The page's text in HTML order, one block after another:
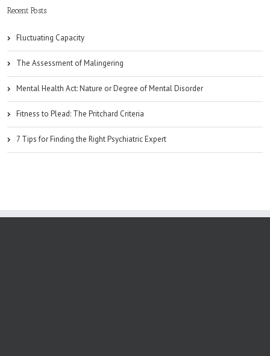
Recent Posts
Fluctuating Capacity
The Assessment of Malingering
Mental Health Act: Nature or Degree of Mental Disorder
Fitness to Plead: The Pritchard Criteria
7 Tips for Finding the Right Psychiatric Expert